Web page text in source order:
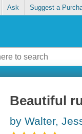
Ask Suggest a
Beautiful
by Walter,